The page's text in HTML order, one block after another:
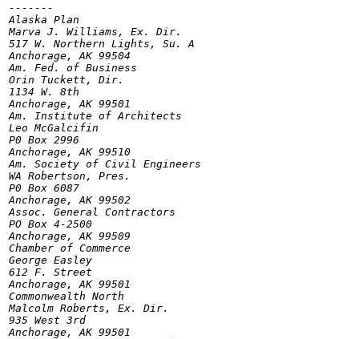
-------
Alaska Plan
Marva J. Williams, Ex. Dir.
517 W. Northern Lights, Su. A
Anchorage, AK 99504
Am. Fed. of Business
Orin Tuckett, Dir.
1134 W. 8th
Anchorage, AK 99501
Am. Institute of Architects
Leo McGalcifin
P0 Box 2996
Anchorage, AK 99510
Am. Society of Civil Engineers
WA Robertson, Pres.
P0 Box 6087
Anchorage, AK 99502
Assoc. General Contractors
PO Box 4-2500
Anchorage, AK 99509
Chamber of Commerce
George Easley
612 F. Street
Anchorage, AK 99501
Commonwealth North
Malcolm Roberts, Ex. Dir.
935 West 3rd
Anchorage, AK 99501